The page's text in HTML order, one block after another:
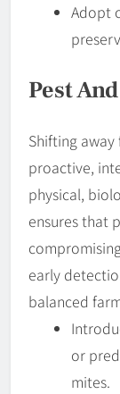
Adopt
Pest
Shifting
proactive,
physical,
ensures that
early
balanced
or
mites.